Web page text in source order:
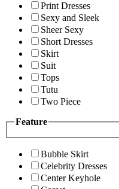
Print Dresses
Sexy and Sleek
Sheer Sexy
Short Dresses
Skirt
Suit
Tops
Tutu
Two Piece
Feature
Bubble Skirt
Celebrity Dresses
Center Keyhole